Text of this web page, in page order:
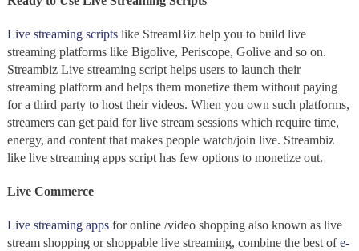
Live streaming scriptslike StreamBiz help you to build live
streaming platforms like Bigolive, Periscope, Golive and so on.
Streambiz Live streaming script helps users to launch their
streaming platform and helps them monetize them without paying
for a third party to host their videos. When you own such platforms,
streamers can get paid for live stream sessions which require time,
energy, and content that makes people watch/join live. Streambiz
like live streaming apps script has few options to monetize out.
Live Commerce
Live streaming appsfor online /video shopping also known as live
stream shopping or shoppable live streaming, combine the best ofe-